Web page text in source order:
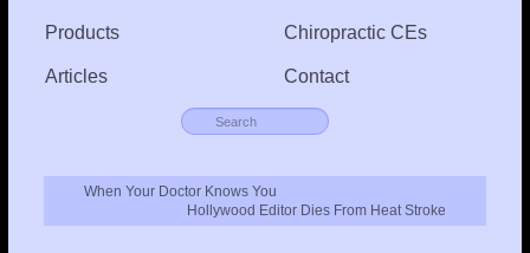
Products Chiropractic CEs
Articles Contact
When Your Doctor Knows You
Hollywood Editor Dies From Heat Stroke